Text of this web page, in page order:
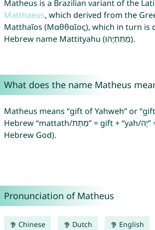
Matheus is a Brazilian variant of the
Matthaeus, which derived from the
Matthaĩos (Μαθθαῖος), which in turn is
Hebrew name Mattityahu (מַתִּתְיָהוּ).
What does the name Matheus
Matheus means “gift of Yahweh” or
Hebrew “mattath/מַתָּת” = gift + “yah/יָה” = referring to the
Hebrew God).
Pronunciation of Matheus
Chinese Dutch English